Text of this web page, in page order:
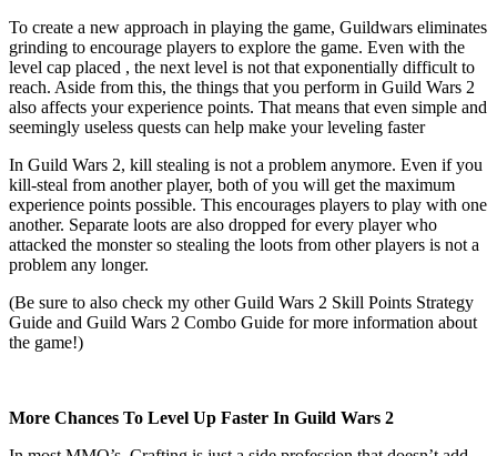
To create a new approach in playing the game, Guildwars eliminates
grinding to encourage players to explore the game. Even with the
level cap placed , the next level is not that exponentially difficult to
reach. Aside from this, the things that you perform in Guild Wars 2
also affects your experience points. That means that even simple and
seemingly useless quests can help make your leveling faster
In Guild Wars 2, kill stealing is not a problem anymore. Even if you
kill-steal from another player, both of you will get the maximum
experience points possible. This encourages players to play with one
another. Separate loots are also dropped for every player who
attacked the monster so stealing the loots from other players is not a
problem any longer.
(Be sure to also check my other Guild Wars 2 Skill Points Strategy
Guide and Guild Wars 2 Combo Guide for more information about
the game!)
More Chances To Level Up Faster In Guild Wars 2